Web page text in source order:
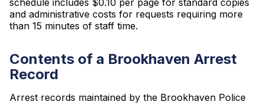
schedule includes $0.10 per page for standard copies
and administrative costs for requests requiring more
than 15 minutes of staff time.
Contents of a Brookhaven Arrest
Record
Arrest records maintained by the Brookhaven Police